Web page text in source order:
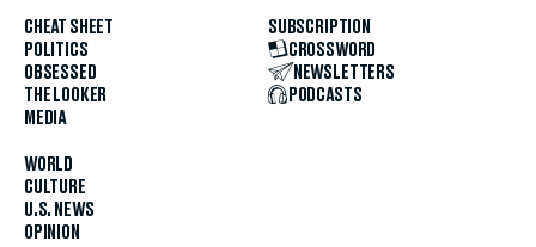
CHEAT SHEET
POLITICS
OBSESSED
THE LOOKER
MEDIA
WORLD
CULTURE
U.S. NEWS
OPINION
SUBSCRIPTION
CROSSWORD
NEWSLETTERS
PODCASTS